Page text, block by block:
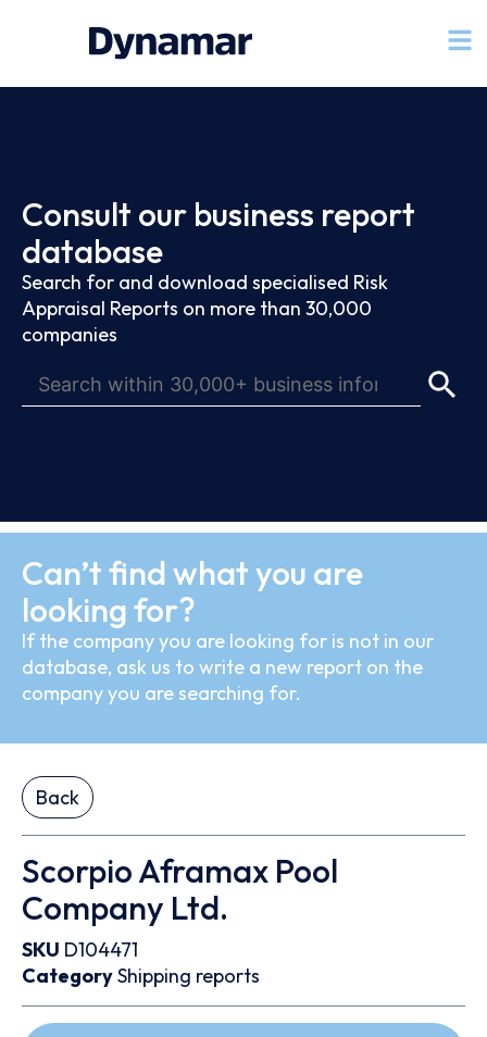
Consult our business report
database
Search for and download specialised Risk
Appraisal Reports on more than 30,000
companies
Can’t find what you are
looking for?
If the company you are looking for is not in our
database, ask us to write a new report on the
company you are searching for.
Back
Scorpio Aframax Pool
Company Ltd.
SKU D104471
CategoryShipping reports